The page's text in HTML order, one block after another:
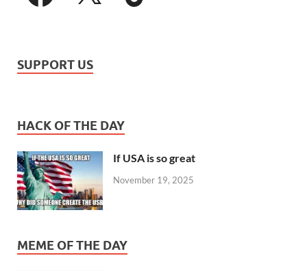
SUPPORT US
HACK OF THE DAY
If USA is so great
November 19, 2025
MEME OF THE DAY